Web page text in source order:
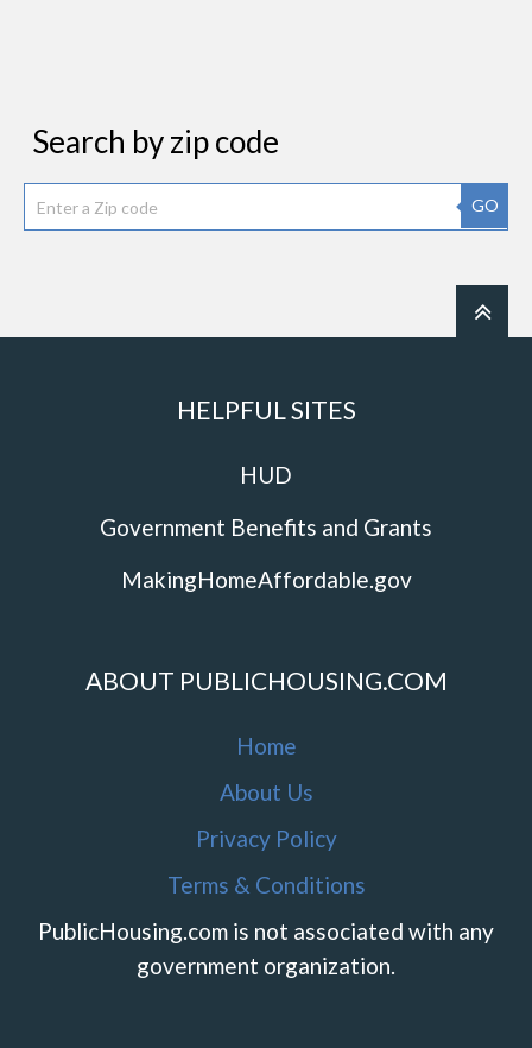
Search by zip code
GO
HELPFUL SITES
HUD
Government Benefits and Grants
MakingHomeAffordable.gov
ABOUT PUBLICHOUSING.COM
Home
About Us
Privacy Policy
Terms & Conditions
PublicHousing.com is not associated with any
government organization.